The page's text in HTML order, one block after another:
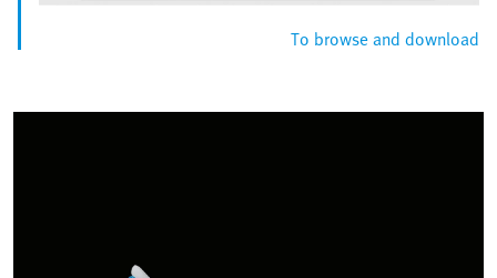
To browse and download